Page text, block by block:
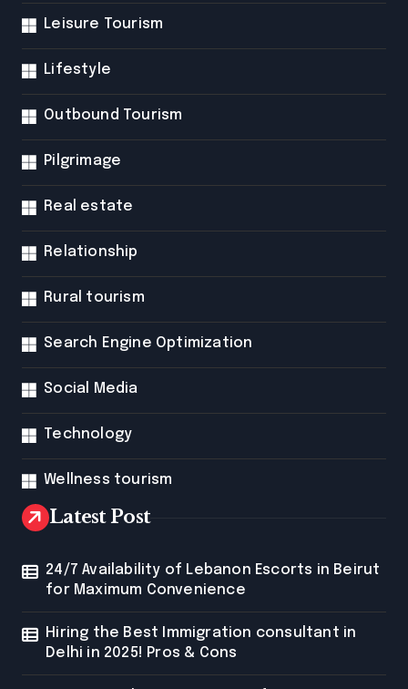
Leisure Tourism
Lifestyle
Outbound Tourism
Pilgrimage
Real estate
Relationship
Rural tourism
Search Engine Optimization
Social Media
Technology
Wellness tourism
Latest Post
24/7 Availability of Lebanon Escorts in Beirut
for Maximum Convenience
Hiring the Best Immigration consultant in
Delhi in 2025! Pros & Cons